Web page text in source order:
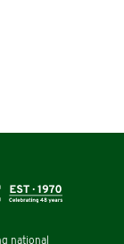
national